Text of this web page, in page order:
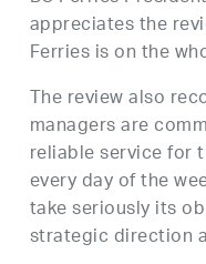
appreciates the
Ferries is on the
The review also
managers are
reliable service for
every day of the
take seriously its
strategic direction